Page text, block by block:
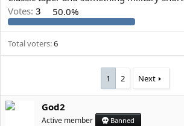
Votes: 3 50.0%
Total voters 6
1 2 Next
God2
Active member Banned